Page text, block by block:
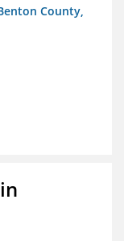
County,